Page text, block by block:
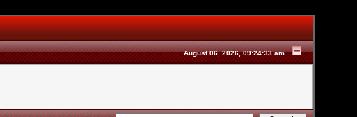
August 06, 2026, 09:24:33 am